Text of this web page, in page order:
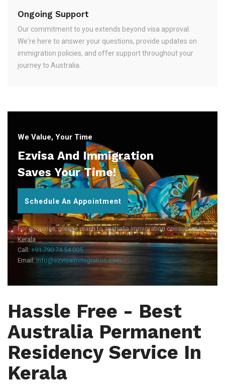
Ongoing Support
Our commitment to you extends beyond visa approval.
We're here to answer your questions, provide updates on
immigration policies, and offer support throughout your
journey to Australia.
We Value, Your Time
Ezvisa And Immigration
Saves Your Time!
Schedule An Appointment
For enquiries, please reach to australia immigration consultant in
Kerala
Call: +91 790 74 54 005
Email:info@ezvisaimmigration.com
Hassle Free - Best
Australia Permanent
Residency Service In
Kerala